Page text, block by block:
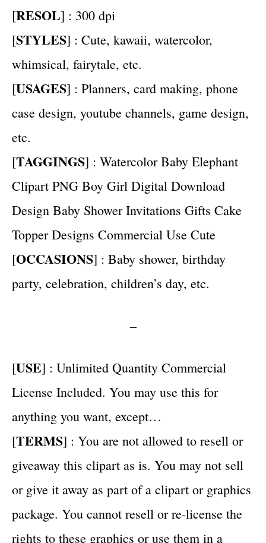
[RESOL] : 300 dpi
[STYLES] : Cute, kawaii, watercolor,
whimsical, fairytale, etc.
[USAGES] : Planners, card making, phone
case design, youtube channels, game design,
etc.
[TAGGINGS] : Watercolor Baby Elephant
Clipart PNG Boy Girl Digital Download
Design Baby Shower Invitations Gifts Cake
Topper Designs Commercial Use Cute
[OCCASIONS] : Baby shower, birthday
party, celebration, children’s day, etc.
–
[USE] : Unlimited Quantity Commercial
License Included. You may use this for
anything you want, except…
[TERMS] : You are not allowed to resell or
giveaway this clipart as is. You may not sell
or give it away as part of a clipart or graphics
package. You cannot resell or re-license the
rights to these graphics or use them in a